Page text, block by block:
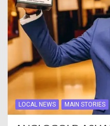
LOCAL NEWS MAIN STORIES